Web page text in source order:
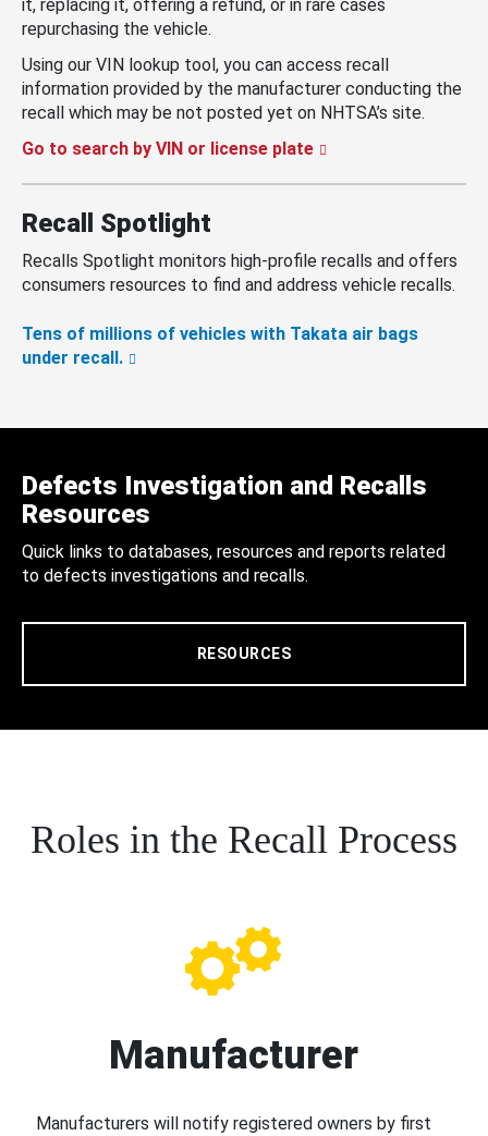
it, replacing it, offering a refund, or in rare cases
repurchasing the vehicle.
Using our VIN lookup tool, you can access recall
information provided by the manufacturer conducting the
recall which may be not posted yet on NHTSA’s site.
Go to search by VIN or license plate
Recall Spotlight
Recalls Spotlight monitors high-profile recalls and offers
consumers resources to find and address vehicle recalls.
Tens of millions of vehicles with Takata air bags
under recall.
Defects Investigation and Recalls
Resources
Quick links to databases, resources and reports related
to defects investigations and recalls.
RESOURCES
Roles in the Recall Process
Manufacturer
Manufacturers will notify registered owners by first